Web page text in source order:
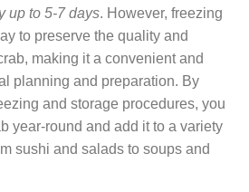
up to 5-7 days. However, freezing
to preserve the quality and
making it a convenient and
planning and preparation. By
and storage procedures, you
year-round and add it to a variety
sushi and salads to soups and